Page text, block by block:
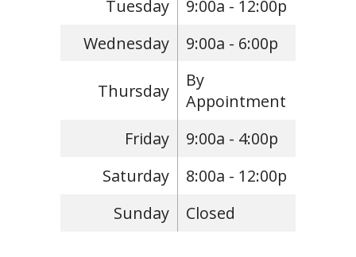
Tuesday
9:00a - 12:00p
Wednesday
9:00a - 6:00p
Thursday
By
Appointment
Friday
9:00a - 4:00p
Saturday
8:00a - 12:00p
Sunday
Closed